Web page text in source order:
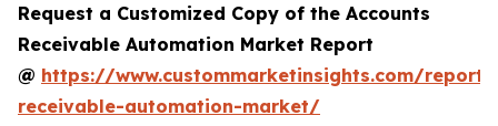
Request a Customized Copy of the Accounts
Receivable Automation Market Report
@ https://www.custommarketinsights.com/report/
receivable-automation-market/